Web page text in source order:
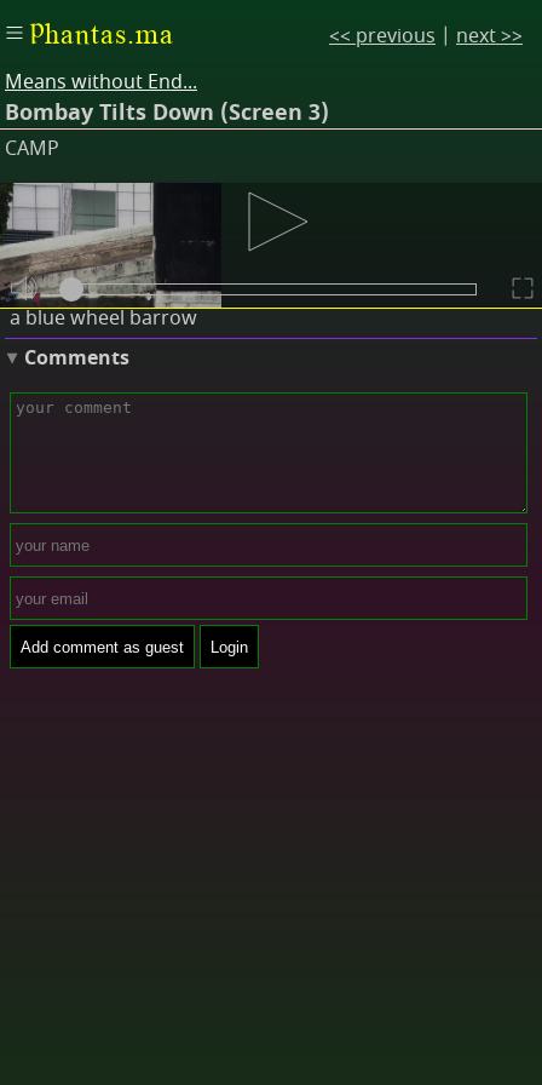
Phantas.ma
Means without End...
Bombay Tilts Down (Screen 3)
CAMP
Descriptions
a pair of shoes
a red towel
a blue wheel barrow
Comments
Add comment as guest Login
<< previous | next >>